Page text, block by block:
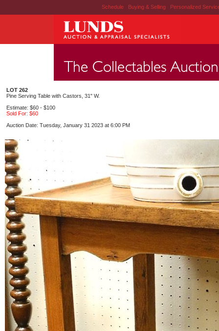
Schedule | Buying & Selling | Personalized
LOT 262
Pine Serving Table with Castors, 31" W.
Estimate: $60 - $100
Sold For: $60
Auction Date: Tuesday, January 31 2023 at 6:00 PM